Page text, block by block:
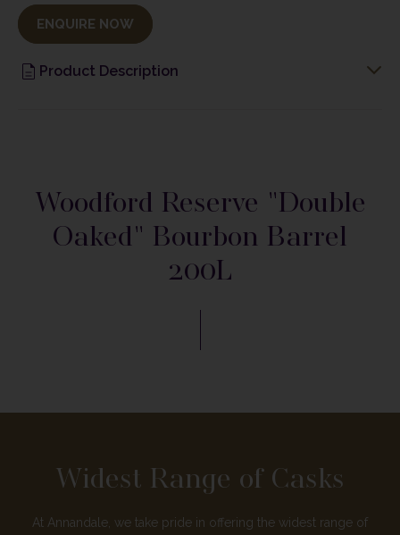
ENQUIRE NOW
Product Description
Woodford Reserve "Double
Oaked" Bourbon Barrel
200L
Widest Range of Casks
At Annandale, we take pride in offering the widest range of